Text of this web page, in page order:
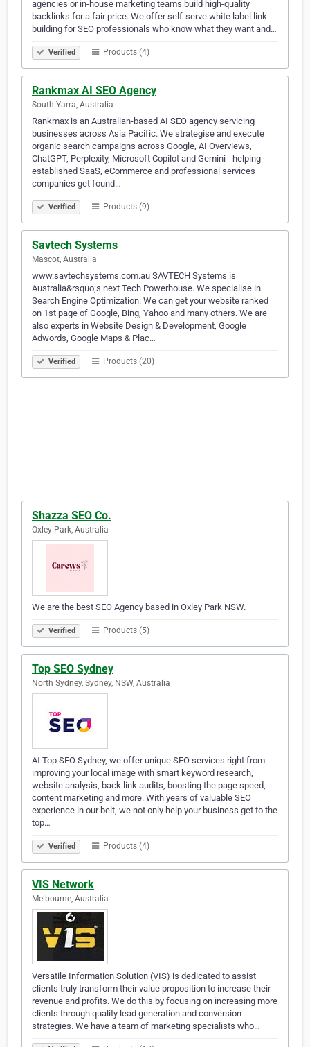
agencies or in-house marketing teams build high-quality
backlinks for a fair price. We offer self-serve white label link
building for SEO professionals who know what they want and…
Verified Products (4)
Rankmax AI SEO Agency
South Yarra, Australia
Rankmax is an Australian-based AI SEO agency servicing
businesses across Asia Pacific. We strategise and execute
organic search campaigns across Google, AI Overviews,
ChatGPT, Perplexity, Microsoft Copilot and Gemini - helping
established SaaS, eCommerce and professional services
companies get found…
Verified Products (9)
Savtech Systems
Mascot, Australia
www.savtechsystems.com.au SAVTECH Systems is
Australia&rsquo;s next Tech Powerhouse. We specialise in
Search Engine Optimization. We can get your website ranked
on 1st page of Google, Bing, Yahoo and many others. We are
also experts in Website Design & Development, Google
Adwords, Google Maps & Plac…
Verified Products (20)
Shazza SEO Co.
Oxley Park, Australia
We are the best SEO Agency based in Oxley Park NSW.
Verified Products (5)
Top SEO Sydney
North Sydney, Sydney, NSW, Australia
At Top SEO Sydney, we offer unique SEO services right from
improving your local image with smart keyword research,
website analysis, back link audits, boosting the page speed,
content marketing and more. With years of valuable SEO
experience in our belt, we not only help your business get to the
top…
Verified Products (4)
VIS Network
Melbourne, Australia
Versatile Information Solution (VIS) is dedicated to assist
clients truly transform their value proposition to increase their
revenue and profits. We do this by focusing on increasing more
clients through quality lead generation and conversion
strategies. We have a team of marketing specialists who…